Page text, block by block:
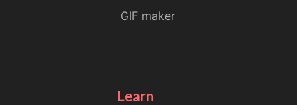
GIF maker
Learn